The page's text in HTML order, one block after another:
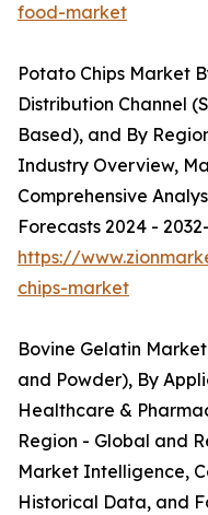
food-market
Potato Chips Market
Distribution Channel
Based), and By
Industry Overview,
Comprehensive
Forecasts 2024 - 2032-
https://
chips-market
Bovine Gelatin
and Powder), By
Healthcare &
Region - Global and
Market Intelligence,
Historical Data, and